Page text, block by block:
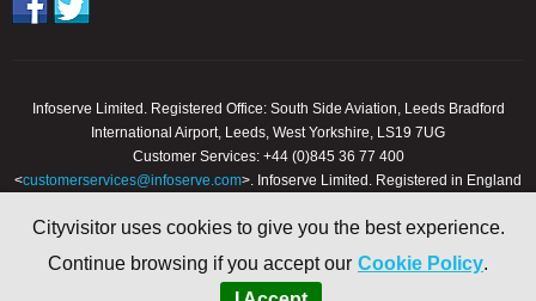
Cityvisitor uses cookies to give you the best experience.
Continue browsing if you accept our Cookie Policy.
Infoserve Limited. Registered Office: South Side Aviation, Leeds Bradford
International Airport, Leeds, West Yorkshire, LS19 7UG
Customer Services: +44 (0)845 36 77 400
<customerservices@infoserve.com>. Infoserve Limited. Registered in England
© 2000 - 2026 Infoserve Ltd. All Rights Reserved. cityvisitor.co.uk is an online
trading name of Infoserve Limited.